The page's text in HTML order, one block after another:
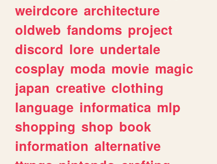
weirdcore architecture
oldweb fandoms project
discord lore undertale
cosplay moda movie magic
japan creative clothing
language informatica mlp
shopping shop book
information alternative